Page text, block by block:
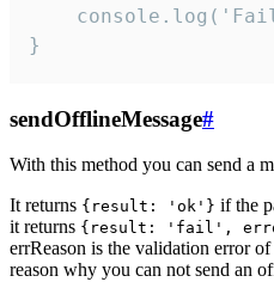
}
sendOfflineMessage#
With this method you can send a
It returns {result: 'ok'} if the
it returns {result: 'fail',
errReason is the validation error of
reason why you can not send an